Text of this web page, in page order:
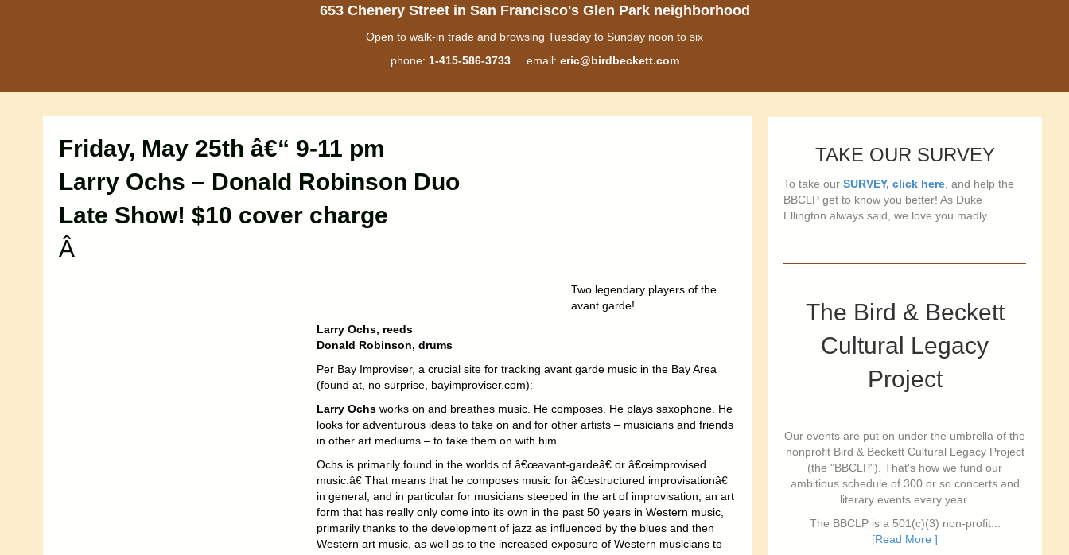
653 Chenery Street in San Francisco's Glen Park neighborhood
Open to walk-in trade and browsing Tuesday to Sunday noon to six
phone: 1-415-586-3733email: eric@birdbeckett.com
Friday, May 25th â€“ 9-11 pm
Larry Ochs – Donald Robinson Duo
Late Show! $10 cover charge
Â
Two legendary players of the
avant garde!
Larry Ochs, reeds
Donald Robinson, drums
Per Bay Improviser, a crucial site for tracking avant garde music in the Bay Area
(found at, no surprise, bayimproviser.com):
Larry Ochsworks on and breathes music. He composes. He plays saxophone. He
looks for adventurous ideas to take on and for other artists – musicians and friends
in other art mediums – to take them on with him.
Ochs is primarily found in the worlds of â€œavant-gardeâ€ or â€œimprovised
music.â€ That means that he composes music for â€œstructured improvisationâ€
in general, and in particular for musicians steeped in the art of improvisation, an art
form that has really only come into its own in the past 50 years in Western music,
primarily thanks to the development of jazz as influenced by the blues and then
Western art music, as well as to the increased exposure of Western musicians to
TAKE OUR SURVEY
To take ourSURVEY, click here, and help the
BBCLP get to know you better! As Duke
Ellington always said, we love you madly...
The Bird & Beckett
Cultural Legacy
Project
Our events are put on under the umbrella of the
nonprofit Bird & Beckett Cultural Legacy Project
(the "BBCLP"). That's how we fund our
ambitious schedule of 300 or so concerts and
literary events every year.
The BBCLP is a 501(c)(3) non-profit...
[Read More ]